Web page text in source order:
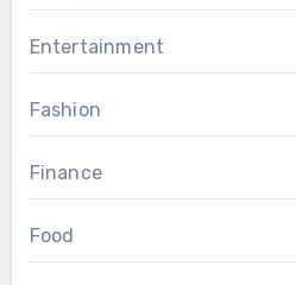
Entertainment
Fashion
Finance
Food